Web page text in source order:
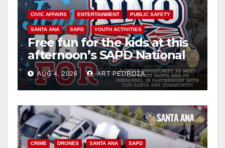
CIVIC AFFAIRS ENTERTAINMENT PUBLIC SAFETY
SANTA ANA SAPD YOUTH ACTIVITIES
Free fun for the kids at this
afternoon’s SAPD National
Night Out at Jerome Park
AUG 4, 2026 ART PEDROZA
CRIME DRONES SANTA ANA SAPD